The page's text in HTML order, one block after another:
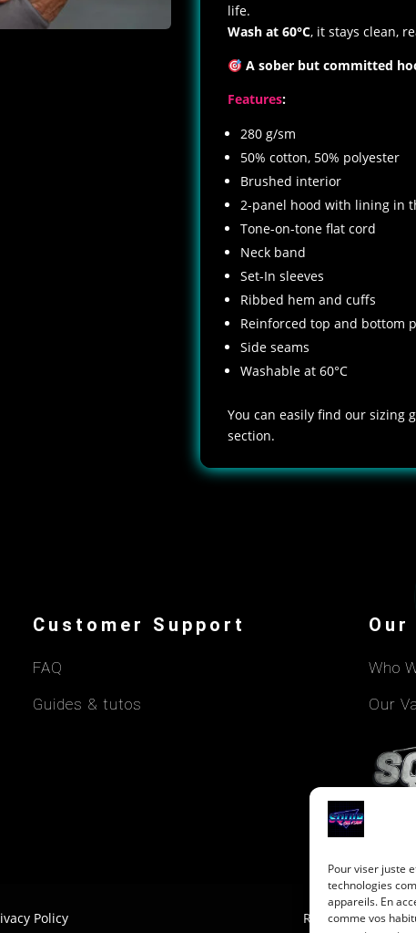
Pour viser juste
technologies
appareils. En
comme vos
life.
Wash at 60°C, it stays clean,
A sober but committed
Features:
280 g/sm
50% cotton, 50% polyester
Brushed interior
2-panel hood with lining in
Tone-on-tone flat cord
Neck band
Set-In sleeves
Ribbed hem and cuffs
Reinforced top and bottom
Side seams
Washable at 60°C
You can easily find our sizing
section.
Customer Support
FAQ
Guides & tutos
Our
Who
Our
Policy Return Policy